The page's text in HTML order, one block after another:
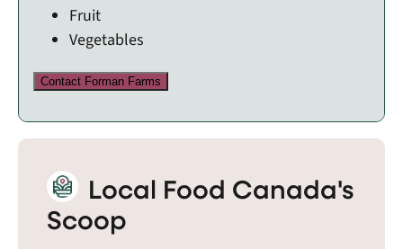
Fruit
Vegetables
Contact Forman Farms
Local Food Canada's
Scoop